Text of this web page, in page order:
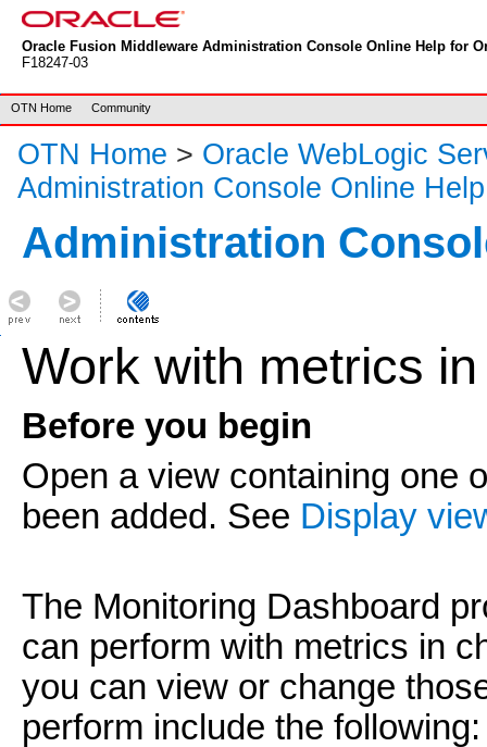
Oracle Fusion Middleware Administration Console Online Help for
F18247-03
OTN Home Community
OTN Home > Oracle WebLogic
Administration Console Online Help
Administration
Work with metrics
Before you begin
Open a view containing one
been added. See Display
The Monitoring Dashboard
can perform with metrics in
you can view or change
perform include the following: